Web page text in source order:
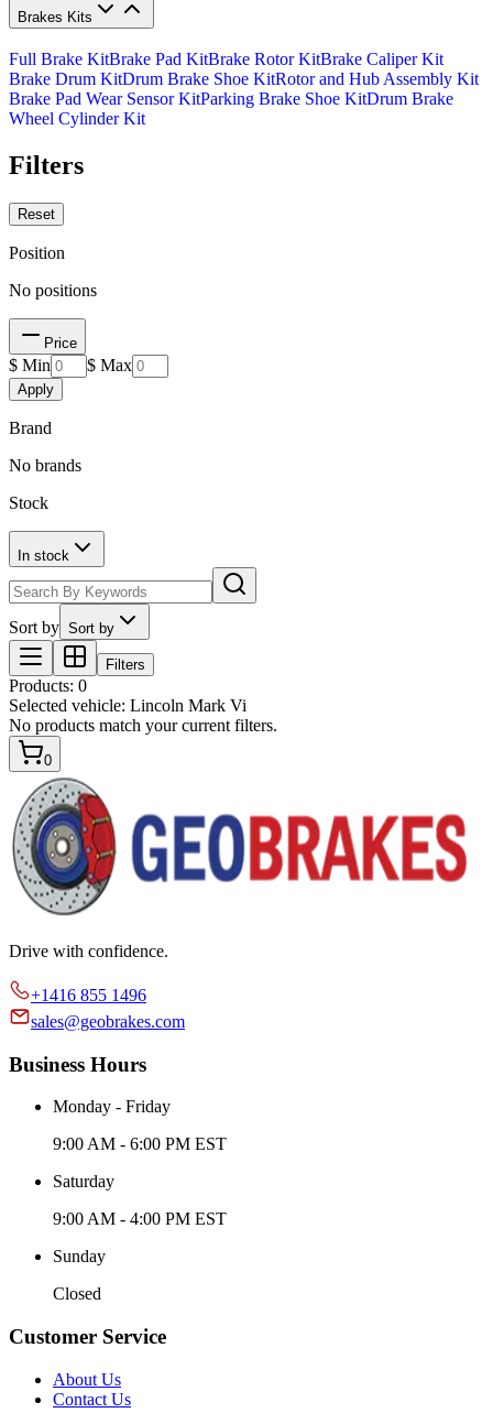
Brakes Kits
Full Brake KitBrake Pad KitBrake Rotor KitBrake Caliper Kit
Brake Drum KitDrum Brake Shoe KitRotor and Hub Assembly Kit
Brake Pad Wear Sensor KitParking Brake Shoe KitDrum Brake
Wheel Cylinder Kit
Filters
Reset
Position
No positions
Price
$ Min $ Max
Apply
Brand
No brands
Stock
In stock
Sort by Sort by
Filters
Products: 0
Selected vehicle: Lincoln Mark Vi
No products match your current filters.
0
Drive with confidence.
+1416 855 1496
sales@geobrakes.com
Business Hours
Monday - Friday
9:00 AM - 6:00 PM EST
Saturday
9:00 AM - 4:00 PM EST
Sunday
Closed
Customer Service
About Us
Contact Us